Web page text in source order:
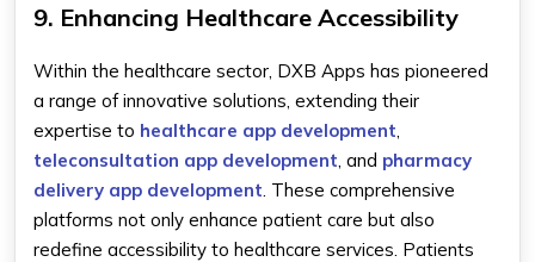
9. Enhancing Healthcare Accessibility
Within the healthcare sector, DXB Apps has pioneered
a range of innovative solutions, extending their
expertise to healthcare app development
teleconsultation app development , and pharmacy
delivery app development . These comprehensive
platforms not only enhance patient care but also
redefine accessibility to healthcare services. Patients